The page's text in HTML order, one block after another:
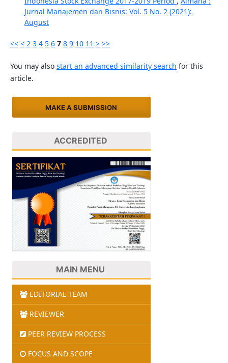
Jurnal Manajemen dan Bisnis: Vol. 5 No. 2 (2021):
August
<< < 2 3 4 5 6 7 8 9 10 11 > >>
You may also start an advanced similarity search for this
article.
MAKE A SUBMISSION
ACCREDITED
MAIN MENU
EDITORIAL TEAM
REVIEWER
PEER REVIEW PROCESS
FOCUS AND SCOPE